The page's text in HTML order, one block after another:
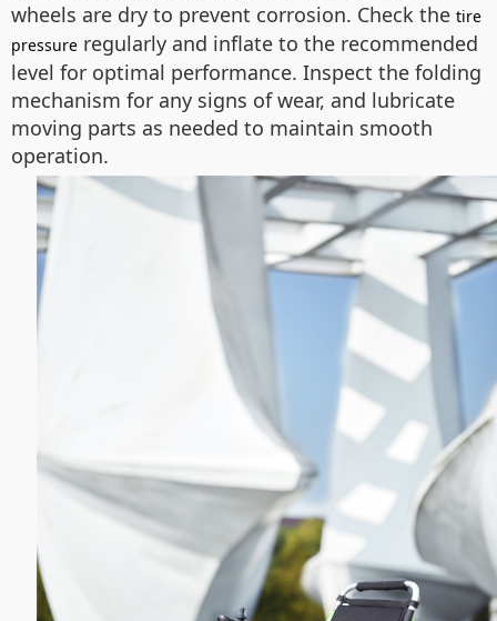
wheels are dry to prevent corrosion. Check the tire
pressure regularly and inflate to the recommended
level for optimal performance. Inspect the folding
mechanism for any signs of wear, and lubricate
moving parts as needed to maintain smooth
operation.